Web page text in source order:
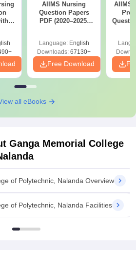
AIIMS Nursing
Question Papers
PDF (2020–2025)
Language: English
Downloads: 67130+
Free Download
AIIMS
all eBooks
Ganga Memorial College
of Polytechnic, Nalanda Overview
of Polytechnic, Nalanda Facilities